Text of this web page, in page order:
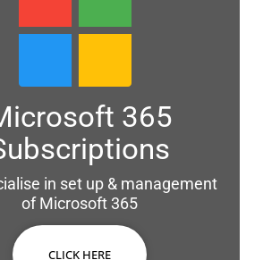
365
in set up & management
of Microsoft 365
CLICK HERE